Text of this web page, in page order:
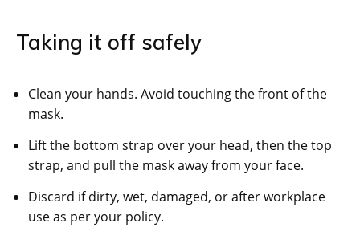
Taking it off safely
Clean your hands. Avoid touching the front of the
mask.
Lift the bottom strap over your head, then the top
strap, and pull the mask away from your face.
Discard if dirty, wet, damaged, or after workplace
use as per your policy.